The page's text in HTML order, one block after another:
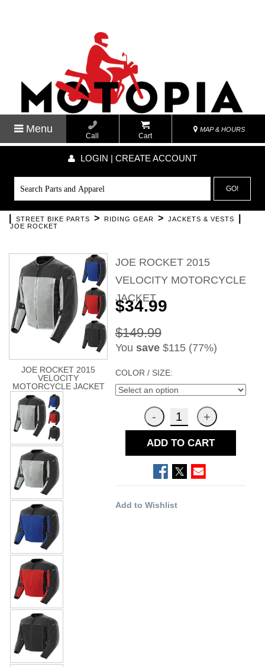
Menu
Call Cart
MAP & HOURS
LOGIN | CREATE ACCOUNT
GO!
STREET BIKE PARTS > RIDING GEAR > JACKETS & VESTS
JOE ROCKET
JOE ROCKET 2015
VELOCITY MOTORCYCLE
JACKET
JOE ROCKET 2015
VELOCITY
MOTORCYCLE JACKET
$34.99
$149.99
You save$115 (77%)
COLOR / SIZE:
ADD TO CART
Add to Wishlist